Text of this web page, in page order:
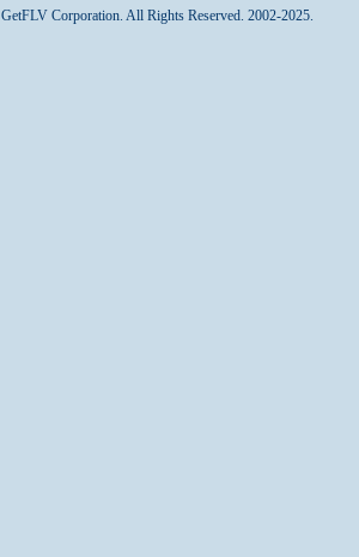
Corporation. All Rights Reserved. 2002-2025.